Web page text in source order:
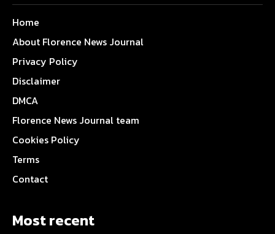
Home
About Florence News Journal
Privacy Policy
Disclaimer
DMCA
Florence News Journal team
Cookies Policy
Terms
Contact
Most recent